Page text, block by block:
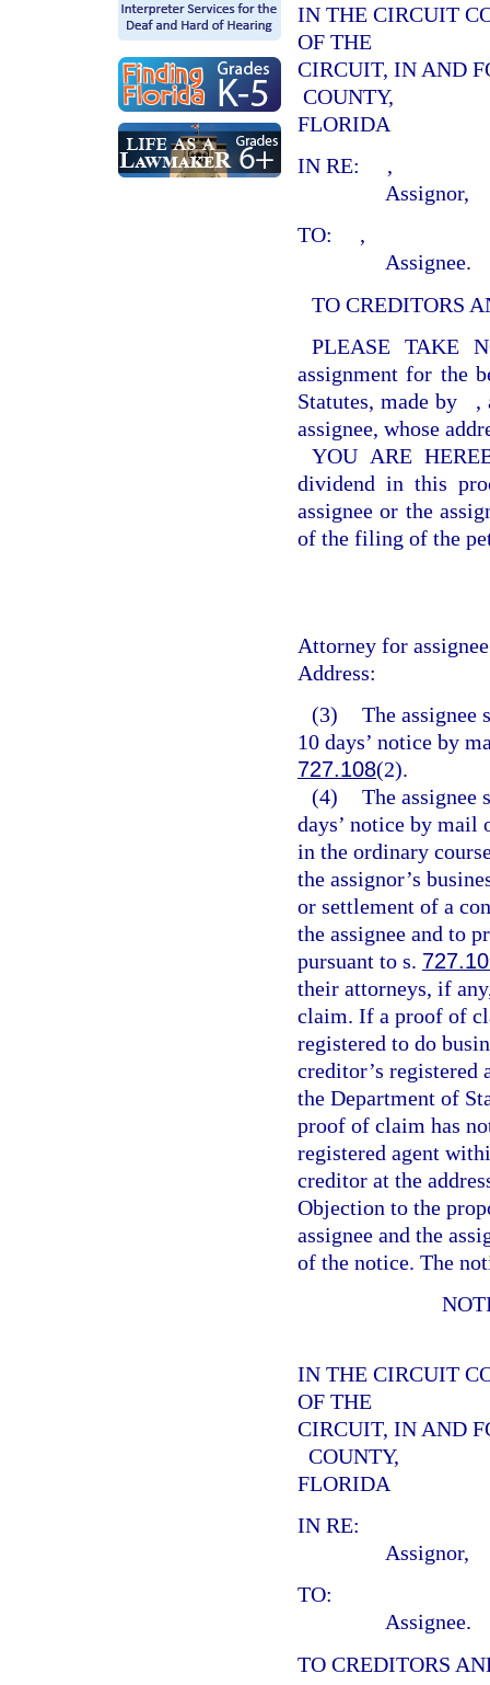
IN THE CIRCUIT
OF THE
CIRCUIT, IN AND
COUNTY,
FLORIDA
IN RE:
,
Assignor,
TO:
,
Assignee.
TO CREDITORS
PLEASE TAKE
assignment for the
Statutes, made by
,
assignee, whose
YOU ARE
dividend in this
assignee or the
of the filing of the
Attorney for
Address:
(3) The assignee
10 days’ notice by
727.108(2).
(4) The assignee
days’ notice by mail
in the ordinary
the assignor’s
or settlement of a
the assignee and to
pursuant to s.
their attorneys, if
claim. If a proof of
registered to do
creditor’s
the Department of
proof of claim has
registered agent
creditor at the
Objection to the
assignee and the
of the notice. The
IN THE CIRCUIT
OF THE
CIRCUIT, IN AND
COUNTY,
FLORIDA
IN RE:
Assignor,
TO:
Assignee.
TO CREDITORS